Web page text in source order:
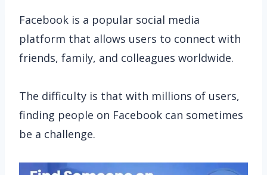
Facebook is a popular social media
platform that allows users to connect with
friends, family, and colleagues worldwide.
The difficulty is that with millions of users,
finding people on Facebook can sometimes
be a challenge.